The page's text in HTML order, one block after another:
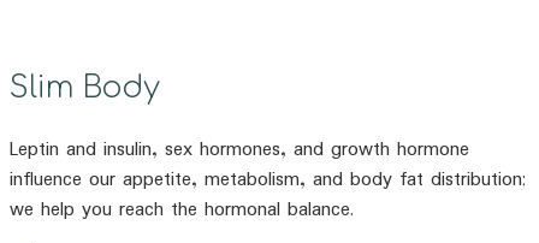
Slim Body
Leptin and insulin, sex hormones, and growth hormone
influence our appetite, metabolism, and body fat distribution;
we help you reach the hormonal balance.